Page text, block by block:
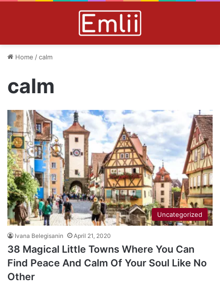
Home /calm
calm
Uncategorized
Ivana Belegisanin April 21, 2020
38 Magical Little Towns Where You Can
Find Peace And Calm Of Your Soul Like No
Other